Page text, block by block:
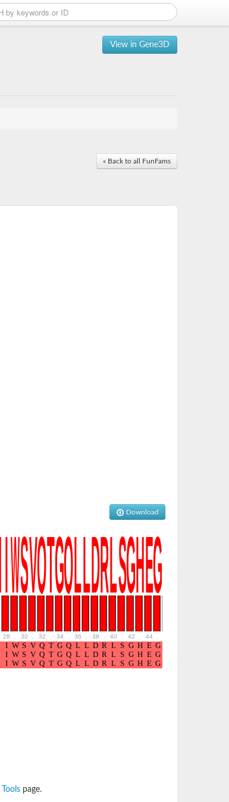
View in Gene3D
« Back to all FunFams
Download
28 30 32 34 36 38 40 42 44
Tools page.